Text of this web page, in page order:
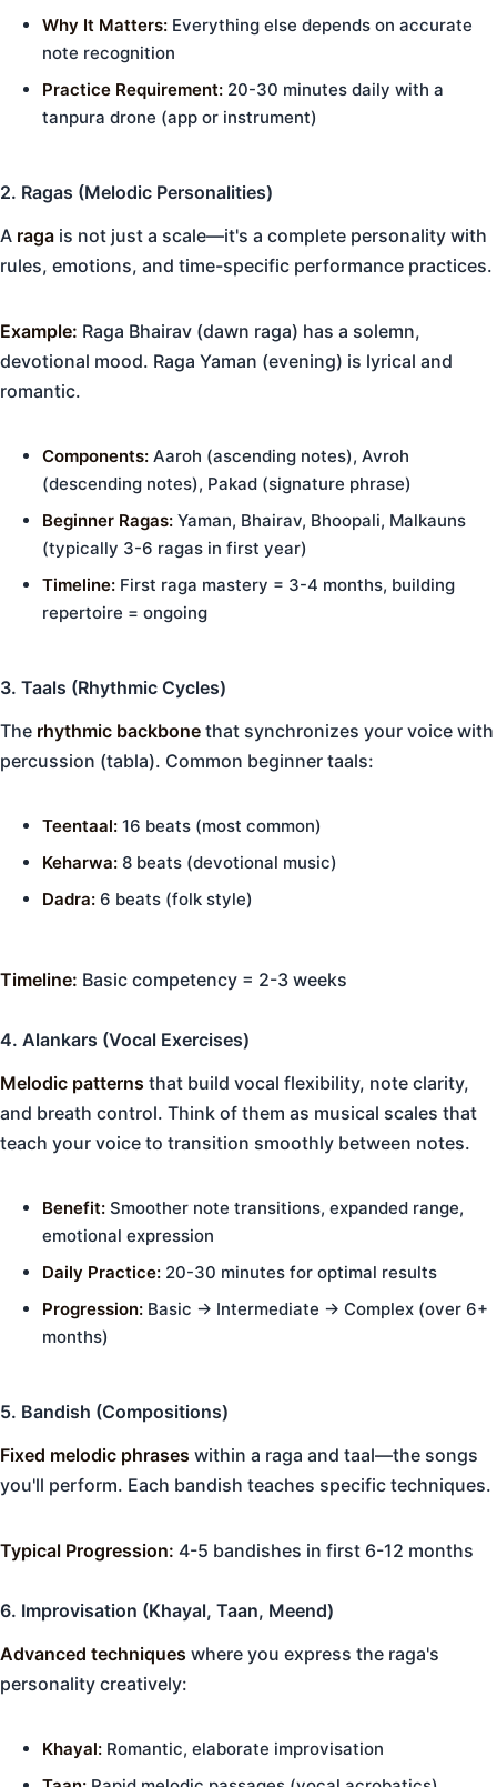
Why It Matters: Everything else depends on accurate
note recognition
Practice Requirement: 20-30 minutes daily with a
tanpura drone (app or instrument)
2. Ragas (Melodic Personalities)
A raga is not just a scale—it's a complete personality with
rules, emotions, and time-specific performance practices.
Example: Raga Bhairav (dawn raga) has a solemn,
devotional mood. Raga Yaman (evening) is lyrical and
romantic.
Components: Aaroh (ascending notes), Avroh
(descending notes), Pakad (signature phrase)
Beginner Ragas: Yaman, Bhairav, Bhoopali, Malkauns
(typically 3-6 ragas in first year)
Timeline: First raga mastery = 3-4 months, building
repertoire = ongoing
3. Taals (Rhythmic Cycles)
The rhythmic backbone that synchronizes your voice with
percussion (tabla). Common beginner taals:
Teentaal: 16 beats (most common)
Keharwa: 8 beats (devotional music)
Dadra: 6 beats (folk style)
Timeline: Basic competency = 2-3 weeks
4. Alankars (Vocal Exercises)
Melodic patterns that build vocal flexibility, note clarity,
and breath control. Think of them as musical scales that
teach your voice to transition smoothly between notes.
Benefit: Smoother note transitions, expanded range,
emotional expression
Daily Practice: 20-30 minutes for optimal results
Progression: Basic → Intermediate → Complex (over 6+
months)
5. Bandish (Compositions)
Fixed melodic phrases within a raga and taal—the songs
you'll perform. Each bandish teaches specific techniques.
Typical Progression: 4-5 bandishes in first 6-12 months
6. Improvisation (Khayal, Taan, Meend)
Advanced techniques where you express the raga's
personality creatively:
Khayal: Romantic, elaborate improvisation